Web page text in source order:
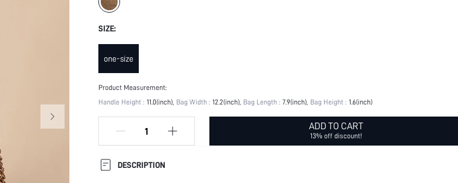
SIZE:
one-size
Product Measurement:
Handle Height : 11.0(inch) Bag Width : 12.2(inch) Bag Length : 7.9(inch) Bag Height : 1.6(inch)
ADD TO CART
13% off discount!
DESCRIPTION